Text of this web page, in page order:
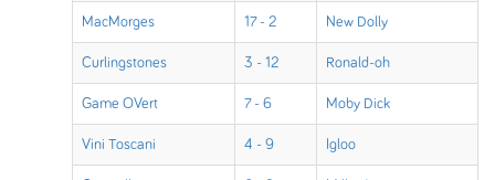
MacMorges 17 - 2 New Dolly
Curlingstones 3 - 12 Ronald-oh
Game OVert 7 - 6 Moby Dick
Vini Toscani 4 - 9 Igloo